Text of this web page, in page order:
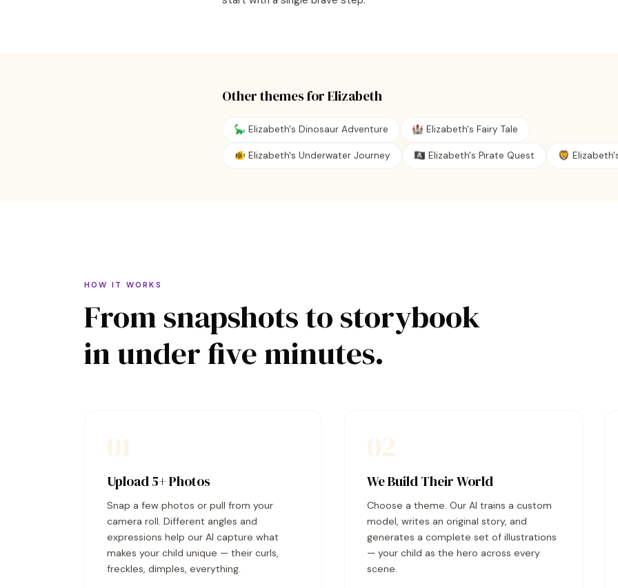
Other themes forElizabeth
🦕 Elizabeth's Dinosaur Adventure 🏰 Elizabeth's Fairy Tale
🐠 Elizabeth's Underwater Journey 🏴‍☠️ Elizabeth's Pirate Quest 🦁
HOW IT WORKS
From snapshots to storybook
in under five minutes.
Upload 5+ Photos
Snap a few photos or pull from your
camera roll. Different angles and
expressions help our AI capture what
makes your child unique — their curls,
freckles, dimples, everything.
We Build Their World
Choose a theme. Our AI trains a custom
model, writes an original story, and
generates a complete set of illustrations
— your child as the hero across every
scene.